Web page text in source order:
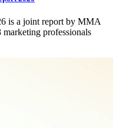
is a joint report by MMA
professionals